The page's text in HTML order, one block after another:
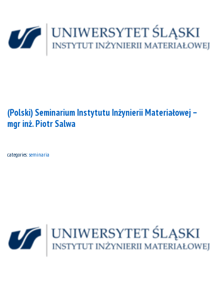
(Polski) Seminarium Instytutu Inżynierii Materiałowej –
mgr inż. Piotr Salwa
categories: seminaria